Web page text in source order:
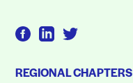
REGIONAL CHAPTERS